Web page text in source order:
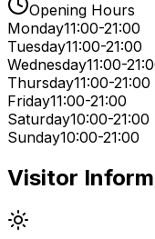
Opening Hours
Monday11:00-21:00
Tuesday11:00-21:00
Wednesday11:00-
Thursday11:00-21:00
Friday11:00-21:00
Saturday10:00-21:00
Sunday10:00-21:00
Visitor